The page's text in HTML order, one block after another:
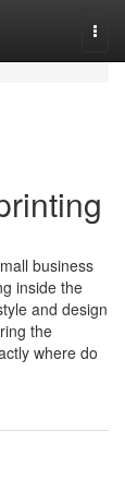
business
inside the
and design
the
where do